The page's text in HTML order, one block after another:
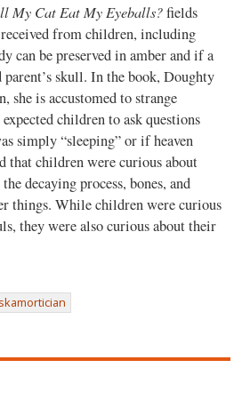
My Cat Eat My Eyeballs?fields
received from children, including
can be preserved in amber and if a
parent’s skull. In the book, Doughty
she is accustomed to strange
children to ask questions
simply “sleeping” or if heaven
that children were curious about
decaying process, bones, and
things. While children were curious
they were also curious about their